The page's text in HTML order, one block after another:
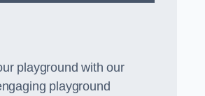
playground with our
playground